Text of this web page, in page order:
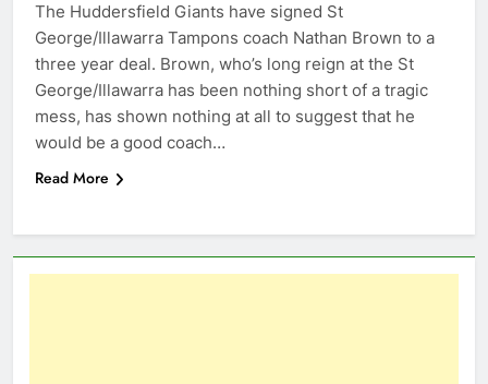
The Huddersfield Giants have signed St
George/Illawarra Tampons coach Nathan Brown to a
three year deal. Brown, who’s long reign at the St
George/Illawarra has been nothing short of a tragic
mess, has shown nothing at all to suggest that he
would be a good coach…
Read More